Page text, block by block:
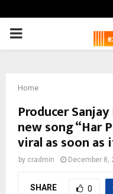
PRIMARY
Home
Producer
new song “Har
viral as soon as
by cradmin December 8,
SHARE 0